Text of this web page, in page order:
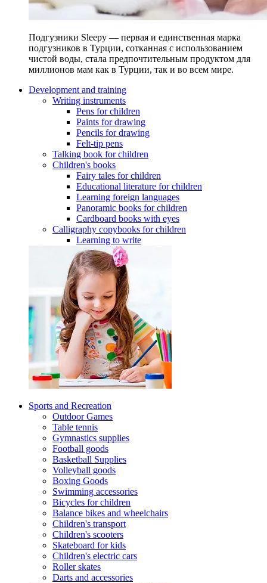
Подгузники Sleepy — первая и единственная марка
подгузников в Турции, сотканная с использованием
чистой воды, стала предпочтительным продуктом для
миллионов мам как в Турции, так и во всем мире.
Development and training
Writing instruments
Pens for children
Paints for drawing
Pencils for drawing
Felt-tip pens
Talking book for children
Children's books
Fairy tales for children
Educational literature for children
Learning foreign languages
Panoramic books for children
Cardboard books with eyes
Calligraphy copybooks for children
Learning to write
Sports and Recreation
Outdoor Games
Table tennis
Gymnastics supplies
Football goods
Basketball Supplies
Volleyball goods
Boxing Goods
Swimming accessories
Bicycles for children
Balance bikes and wheelchairs
Children's transport
Children's scooters
Skateboard for kids
Children's electric cars
Roller skates
Darts and accessories